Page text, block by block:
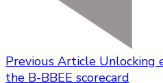
Previous Article Unlocking
the B-BBEE scorecard